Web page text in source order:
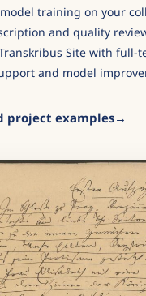
training on your
and quality
Site with full-
and model
project examples